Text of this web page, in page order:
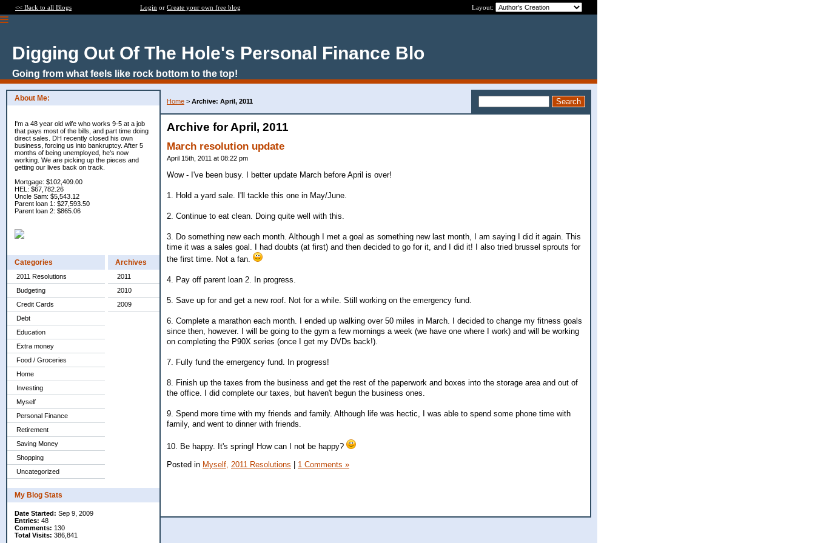
<< Back to all Blogs Login or Create your own free blog Layout:
Digging Out Of The Hole's Personal Finance Blo
Going from what feels like rock bottom to the top!
About Me:
I'm a 48 year old wife who works 9-5 at a job
that pays most of the bills, and part time doing
direct sales. DH recently closed his own
business, forcing us into bankruptcy. After 5
months of being unemployed, he's now
working. We are picking up the pieces and
getting our lives back on track.
Mortgage: $102,409.00
HEL: $67,782.26
Uncle Sam: $5,543.12
Parent loan 1: $27,593.50
Parent loan 2: $865.06
Categories
2011 Resolutions
Budgeting
Credit Cards
Debt
Education
Extra money
Food / Groceries
Home
Investing
Myself
Personal Finance
Retirement
Saving Money
Shopping
Uncategorized
Archives
2011
2010
2009
My Blog Stats
Date Started: Sep 9, 2009
Entries: 48
Comments: 130
Total Visits: 386,841
Home > Archive: April, 2011
Archive for April, 2011
March resolution update
April 15th, 2011 at 08:22 pm
Wow - I've been busy. I better update March before April is over!
1. Hold a yard sale. I'll tackle this one in May/June.
2. Continue to eat clean. Doing quite well with this.
3. Do something new each month. Although I met a goal as something new last month, I am saying I did it again. This
time it was a sales goal. I had doubts (at first) and then decided to go for it, and I did it! I also tried brussel sprouts for
the first time. Not a fan.
4. Pay off parent loan 2. In progress.
5. Save up for and get a new roof. Not for a while. Still working on the emergency fund.
6. Complete a marathon each month. I ended up walking over 50 miles in March. I decided to change my fitness goals
since then, however. I will be going to the gym a few mornings a week (we have one where I work) and will be working
on completing the P90X series (once I get my DVDs back!).
7. Fully fund the emergency fund. In progress!
8. Finish up the taxes from the business and get the rest of the paperwork and boxes into the storage area and out of
the office. I did complete our taxes, but haven't begun the business ones.
9. Spend more time with my friends and family. Although life was hectic, I was able to spend some phone time with
family, and went to dinner with friends.
10. Be happy. It's spring! How can I not be happy?
Posted in Myself, 2011 Resolutions | 1 Comments »